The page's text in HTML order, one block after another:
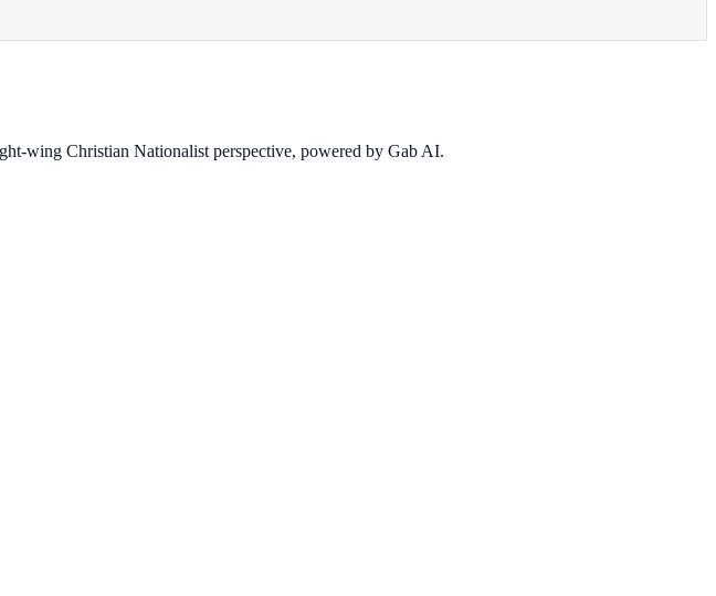
wing Christian Nationalist perspective, powered by Gab AI.